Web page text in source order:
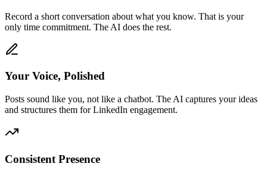
Record a short conversation about what you know. That is your
only time commitment. The AI does the rest.
Your Voice, Polished
Posts sound like you, not like a chatbot. The AI captures your ideas
and structures them for LinkedIn engagement.
Consistent Presence